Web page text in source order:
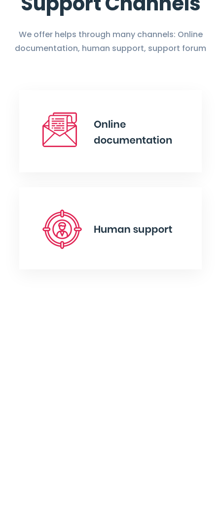
We offer helps through many channels: Online
documentation, human support, support forum